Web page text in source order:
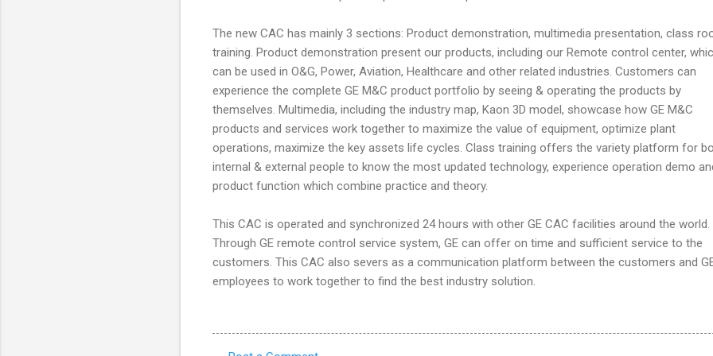
The new CAC has mainly 3 sections: Product demonstration, multimedia presentation, class
training. Product demonstration present our products, including our Remote control center,
can be used in O&G, Power, Aviation, Healthcare and other related industries. Customers can
experience the complete GE M&C product portfolio by seeing & operating the products by
themselves. Multimedia, including the industry map, Kaon 3D model, showcase how GE M&C
products and services work together to maximize the value of equipment, optimize plant
operations, maximize the key assets life cycles. Class training offers the variety platform for
internal & external people to know the most updated technology, experience operation demo
product function which combine practice and theory.
This CAC is operated and synchronized 24 hours with other GE CAC facilities around the world.
Through GE remote control service system, GE can offer on time and sufficient service to the
customers. This CAC also severs as a communication platform between the customers and
employees to work together to find the best industry solution.